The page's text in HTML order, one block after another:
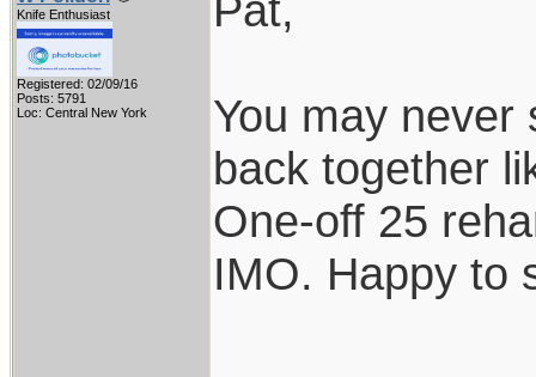
Knife Enthusiast
Registered: 02/09/16
Posts: 5791
Loc: Central New York
You may never
back together
One-off 25
IMO. Happy to